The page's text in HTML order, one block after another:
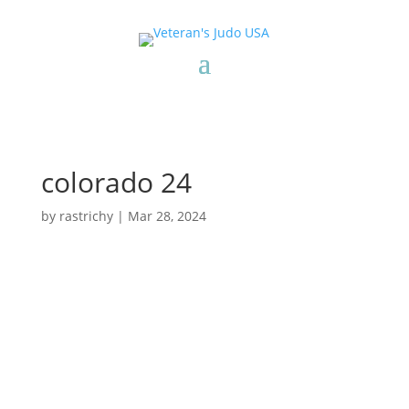
colorado 24
by rastrichy| Mar 28, 2024